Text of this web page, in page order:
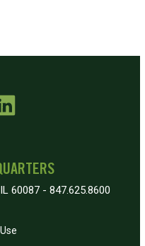
60087 - 847.625.8600